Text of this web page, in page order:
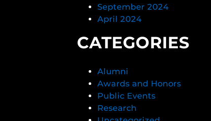
September 2024
April 2024
CATEGORIES
Alumni
Awards and Honors
Public Events
Research